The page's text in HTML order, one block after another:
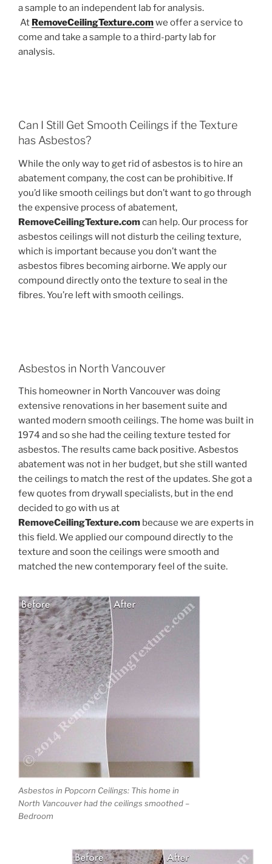
a sample to an independent lab for analysis.
At RemoveCeilingTexture.comwe offer a service to
come and take a sample to a third-party lab for
analysis.
Can I Still Get Smooth Ceilings if the Texture
has Asbestos?
While the only way to get rid of asbestos is to hire an
abatement company, the cost can be prohibitive. If
you’d like smooth ceilings but don’t want to go through
the expensive process of abatement,
RemoveCeilingTexture.comcan help. Our process for
asbestos ceilings will not disturb the ceiling texture,
which is important because you don’t want the
asbestos fibres becoming airborne. We apply our
compound directly onto the texture to seal in the
fibres. You’re left with smooth ceilings.
Asbestos in North Vancouver
This homeowner in North Vancouver was doing
extensive renovations in her basement suite and
wanted modern smooth ceilings. The home was built in
1974 and so she had the ceiling texture tested for
asbestos. The results came back positive. Asbestos
abatement was not in her budget, but she still wanted
the ceilings to match the rest of the updates. She got a
few quotes from drywall specialists, but in the end
decided to go with us at
RemoveCeilingTexture.com because we are experts in
this field. We applied our compound directly to the
texture and soon the ceilings were smooth and
matched the new contemporary feel of the suite.
Asbestos in Popcorn Ceilings: This home in
North Vancouver had the ceilings smoothed –
Bedroom